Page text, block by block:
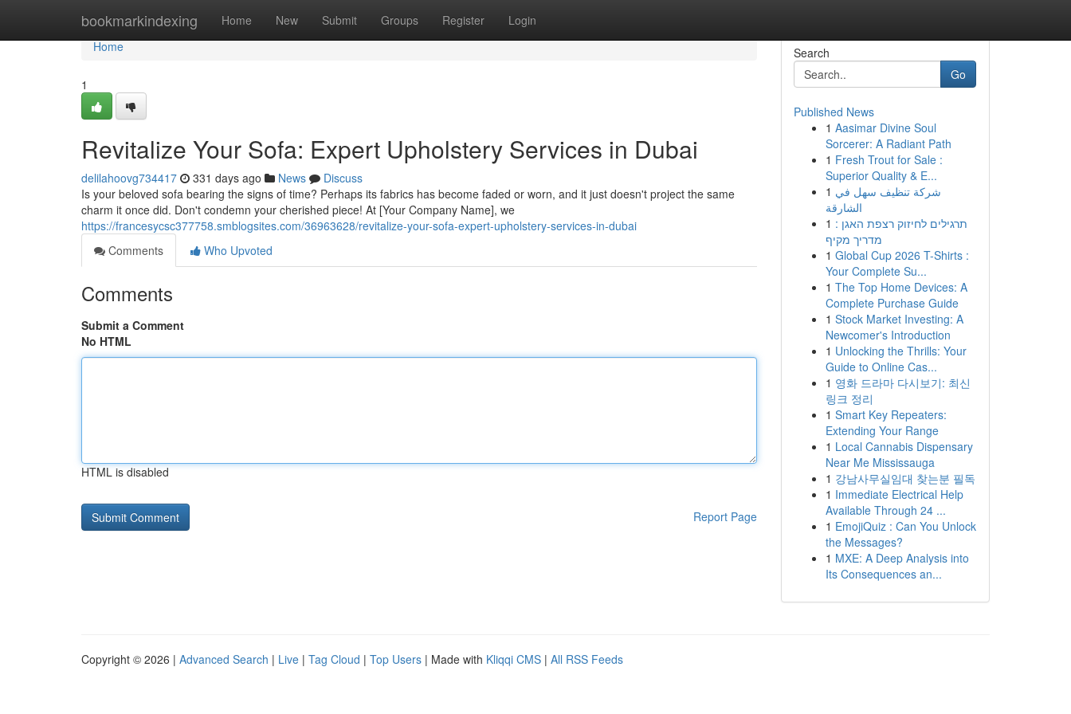
bookmarkindexing Home New Submit Groups Register Login
Home
Home
1
Revitalize Your Sofa: Expert Upholstery Services in Dubai
delilahoovg734417 331 days ago News
Discuss
Is your beloved sofa bearing the signs of time? Perhaps its fabrics has become faded or worn, and it just doesn't project the same
charm it once did. Don't condemn your cherished piece! At [Your Company Name], we
https://francesycsc377758.smblogsites.com/36963628/revitalize-your-sofa-expert-upholstery-services-in-dubai
Comments
Who Upvoted
Comments
Submit a Comment
No HTML
HTML is disabled
Report Page
Search
Go
Published News
1 Aasimar Divine Soul
Sorcerer: A Radiant Path
1 Fresh Trout for Sale :
Superior Quality & E...
1 شركة تنظيف سهل في
الشارقة
1 תרגילים לחיזוק רצפת האגן :
מדריך מקיף
1 Global Cup 2026 T-Shirts :
Your Complete Su...
1 The Top Home Devices: A
Complete Purchase Guide
1 Stock Market Investing: A
Newcomer's Introduction
1 Unlocking the Thrills: Your
Guide to Online Cas...
1 영화 드라마 다시보기: 최신
링크 정리
1 Smart Key Repeaters:
Extending Your Range
1 Local Cannabis Dispensary
Near Me Mississauga
1 강남사무실임대 찾는분 필독
1 Immediate Electrical Help
Available Through 24 ...
1 EmojiQuiz : Can You Unlock
the Messages?
1 MXE: A Deep Analysis into
Its Consequences an...
Copyright © 2026 | Advanced Search | Live | Tag Cloud | Top Users | Made with Kliqqi CMS | All RSS Feeds